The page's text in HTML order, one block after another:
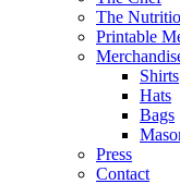
The
Printable
Shirts
Hats
Bags
Press
Contact